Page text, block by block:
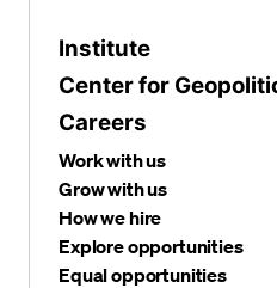
Institute
Center for
Careers
Work with us
Grow with us
How we hire
Explore opportunities
Equal opportunities